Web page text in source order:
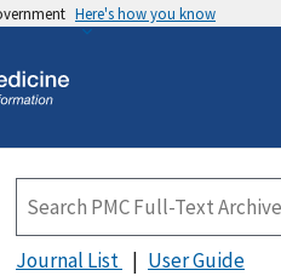
Here's how you know
Journal List User Guide